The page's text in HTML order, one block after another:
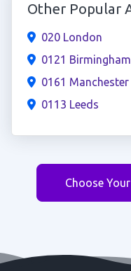
Other Popular
020 London
0121 Birmingham
0161 Manchester
0113 Leeds
Choose